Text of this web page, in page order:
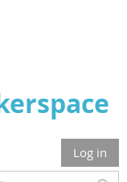
Log in